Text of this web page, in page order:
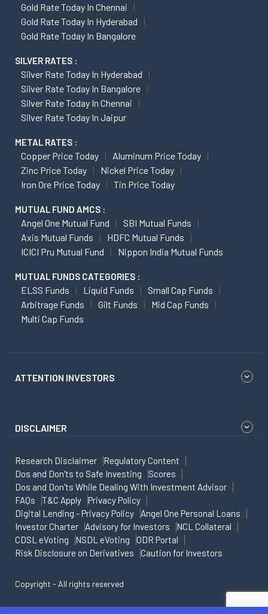
Gold Rate Today In Chennai
Gold Rate Today In Hyderabad
Gold Rate Today In Bangalore
SILVER RATES :
Silver Rate Today In Hyderabad
Silver Rate Today In Bangalore
Silver Rate Today In Chennai
Silver Rate Today In Jaipur
METAL RATES :
Copper Price Today
Aluminum Price Today
Zinc Price Today
Nickel Price Today
Iron Ore Price Today
Tin Price Today
MUTUAL FUND AMCS :
Angel One Mutual Fund
SBI Mutual Funds
Axis Mutual Funds
HDFC Mutual Funds
ICICI Pru Mutual Fund
Nippon India Mutual Funds
MUTUAL FUNDS CATEGORIES :
ELSS Funds Liquid Funds
Small Cap Funds
Arbitrage Funds
Gilt Funds
Mid Cap Funds
Multi Cap Funds
ATTENTION INVESTORS
DISCLAIMER
Research Disclaimer
Regulatory Content
Dos and Don'ts to Safe Investing
Scores
Dos and Don'ts While Dealing With Investment Advisor
FAQs
T&C Apply
Privacy Policy
Digital Lending - Privacy Policy
Angel One Personal Loans
Investor Charter
Advisory for Investors
NCL Collateral
CDSL eVoting
NSDL eVoting
ODR Portal
Risk Disclosure on Derivatives
Caution for Investors
Copyright - All rights reserved